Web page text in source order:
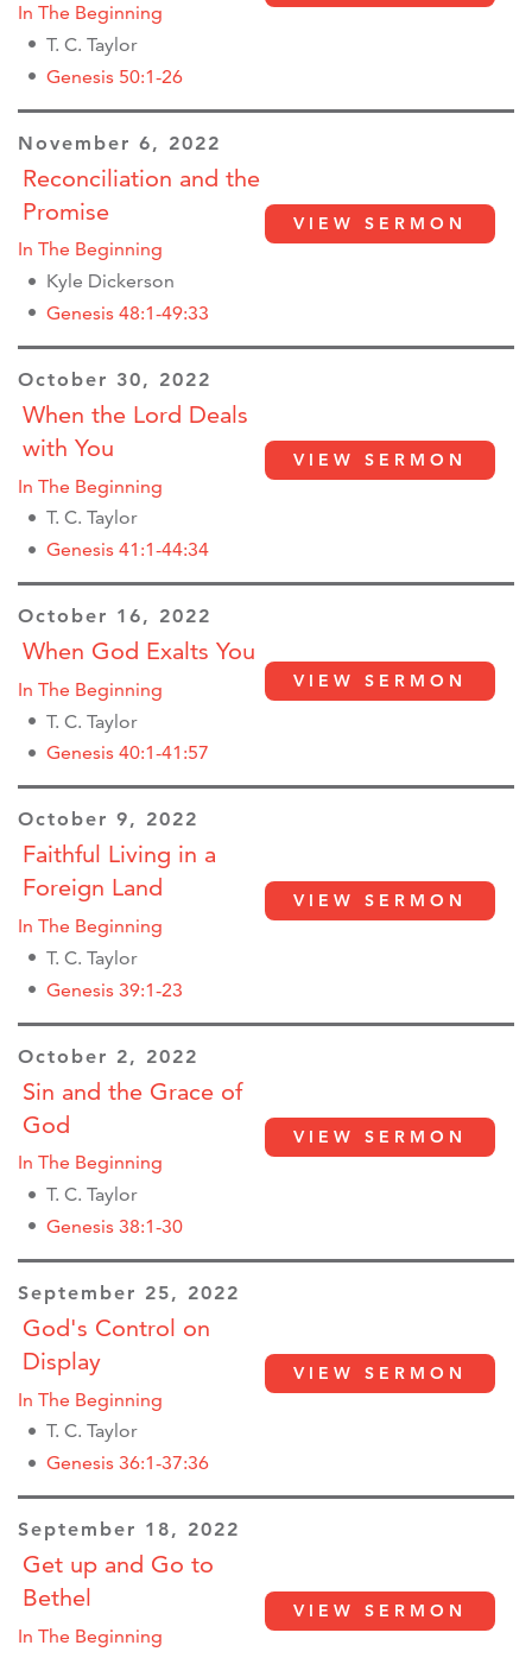
In The Beginning
T. C. Taylor
Genesis 50:1-26
November 6, 2022
Reconciliation and the
Promise
In The Beginning
Kyle Dickerson
Genesis 48:1-49:33
VIEW SERMON
October 30, 2022
When the Lord Deals
with You
In The Beginning
T. C. Taylor
Genesis 41:1-44:34
VIEW SERMON
October 16, 2022
When God Exalts You
In The Beginning
T. C. Taylor
Genesis 40:1-41:57
VIEW SERMON
October 9, 2022
Faithful Living in a
Foreign Land
In The Beginning
T. C. Taylor
Genesis 39:1-23
VIEW SERMON
October 2, 2022
Sin and the Grace of
God
In The Beginning
T. C. Taylor
Genesis 38:1-30
VIEW SERMON
September 25, 2022
God's Control on
Display
In The Beginning
T. C. Taylor
Genesis 36:1-37:36
VIEW SERMON
September 18, 2022
Get up and Go to
Bethel
In The Beginning
VIEW SERMON